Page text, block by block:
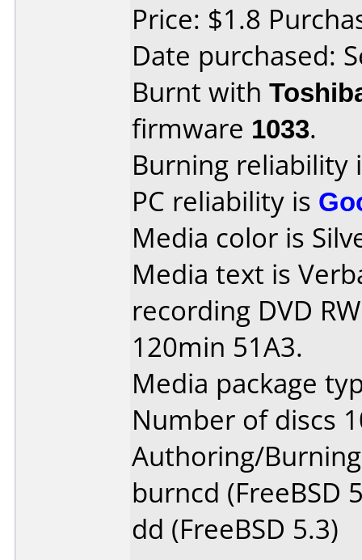
Price: $1.8
Date purchased:
Burnt with
firmware 1033.
Burning reliability
PC reliability is
Media color is
Media text is
recording DVD
120min 51A3.
Media package
Number of discs
Authoring/
burncd (FreeBSD
dd (FreeBSD 5.3)